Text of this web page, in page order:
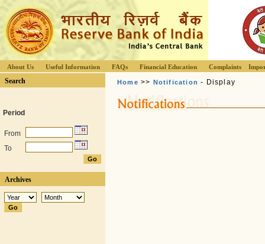
About Us Useful Information FAQs Financial Education Complaints
Search
Period
From
To
Archives
Home >> Notification - Display